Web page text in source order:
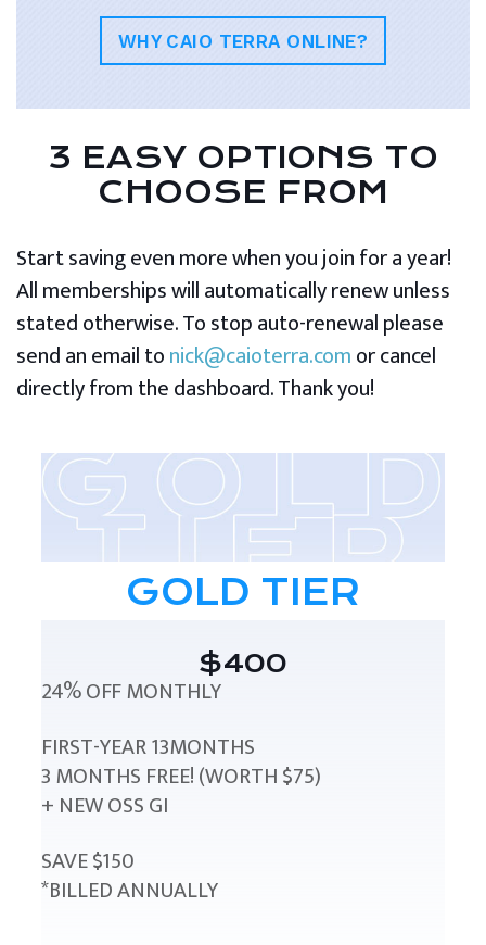
WHY CAIO TERRA ONLINE?
3 EASY OPTIONS TO
CHOOSE FROM
Start saving even more when you join for a year!
All memberships will automatically renew unless
stated otherwise. To stop auto-renewal please
send an email tonick@caioterra.comor cancel
directly from the dashboard. Thank you!
GOLD TIER
$400
24% OFF MONTHLY
FIRST-YEAR 13MONTHS
3 MONTHS FREE! (WORTH $75)
+ NEW OSS GI
SAVE $150
*BILLED ANNUALLY